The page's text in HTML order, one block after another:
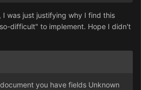
I was just justifying why I find this
difficult" to implement. Hope I didn't
you have fields Unknown